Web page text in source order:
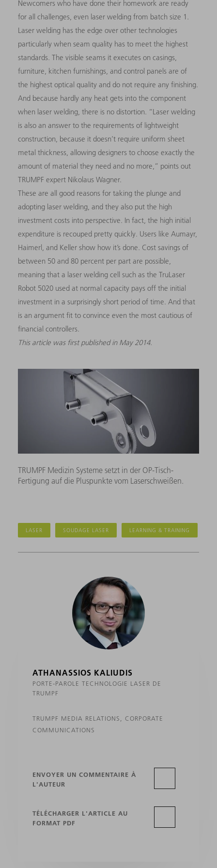
Newcomers who have done their homework are ready
for all challenges, even laser welding from batch size 1.
Laser welding has the edge over other technologies
particularly when seam quality has to meet the highest
standards. The visible seams it executes on casings,
furniture, kitchen furnishings, and control panels are of
the highest optical quality and do not require any finishing.
And because hardly any heat gets into the component
when laser welding, there is no distortion. “Laser welding
is also an answer to the requirements of lightweight
construction, because it doesn’t require uniform sheet
metal thickness, allowing designers to choose exactly the
amount of material they need and no more,” points out
TRUMPF expert Nikolaus Wagner.
These are all good reasons for taking the plunge and
adopting laser welding, and they also put the high
investment costs into perspective. In fact, the high initial
expenditure is recouped pretty quickly. Users like Aumayr,
Haimerl, and Keller show how it’s done. Cost savings of
between 50 and 80 percent per part are possible,
meaning that a laser welding cell such as the TruLaser
Robot 5020 used at normal capacity pays off the initial
investment in a surprisingly short period of time. And that
is an argument fit to convince even the most cautious of
financial controllers.
This article was first published in May 2014.
TRUMPF Medizin Systeme setzt in der OP-Tisch-
Fertigung auf die Pluspunkte vom Laserschweißen.
LASER SOUDAGE LASER LEARNING & TRAINING
ATHANASSIOS KALIUDIS
PORTE-PAROLE TECHNOLOGIE LASER DE
TRUMPF
TRUMPF MEDIA RELATIONS, CORPORATE
COMMUNICATIONS
ENVOYER UN COMMENTAIRE À
L'AUTEUR
TÉLÉCHARGER L'ARTICLE AU
FORMAT PDF